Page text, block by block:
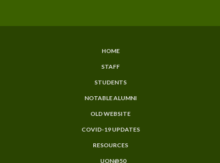
HOME
STAFF
STUDENTS
NOTABLE ALUMNI
OLD WEBSITE
COVID-19 UPDATES
RESOURCES
UON@50